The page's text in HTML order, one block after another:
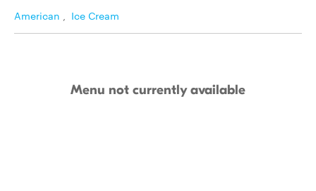
American , Ice Cream
Menu not currently available